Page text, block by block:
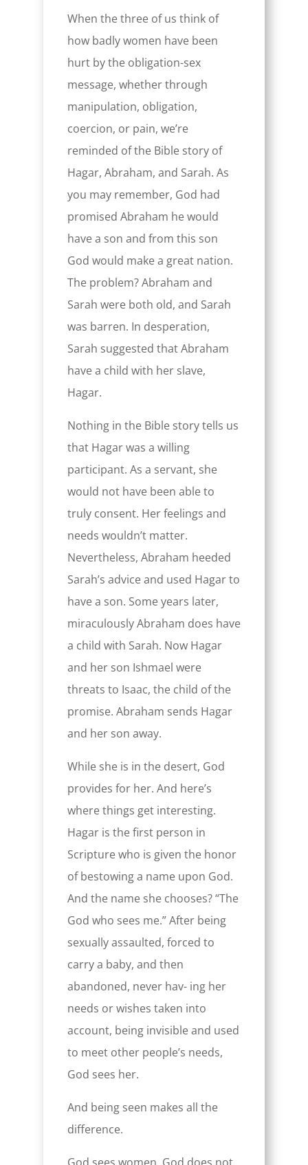
When the three of us think of
how badly women have been
hurt by the obligation-sex
message, whether through
manipulation, obligation,
coercion, or pain, we’re
reminded of the Bible story of
Hagar, Abraham, and Sarah. As
you may remember, God had
promised Abraham he would
have a son and from this son
God would make a great nation.
The problem? Abraham and
Sarah were both old, and Sarah
was barren. In desperation,
Sarah suggested that Abraham
have a child with her slave,
Hagar.
Nothing in the Bible story tells us
that Hagar was a willing
participant. As a servant, she
would not have been able to
truly consent. Her feelings and
needs wouldn’t matter.
Nevertheless, Abraham heeded
Sarah’s advice and used Hagar to
have a son. Some years later,
miraculously Abraham does have
a child with Sarah. Now Hagar
and her son Ishmael were
threats to Isaac, the child of the
promise. Abraham sends Hagar
and her son away.
While she is in the desert, God
provides for her. And here’s
where things get interesting.
Hagar is the first person in
Scripture who is given the honor
of bestowing a name upon God.
And the name she chooses? “The
God who sees me.” After being
sexually assaulted, forced to
carry a baby, and then
abandoned, never hav- ing her
needs or wishes taken into
account, being invisible and used
to meet other people’s needs,
God sees her.
And being seen makes all the
difference.